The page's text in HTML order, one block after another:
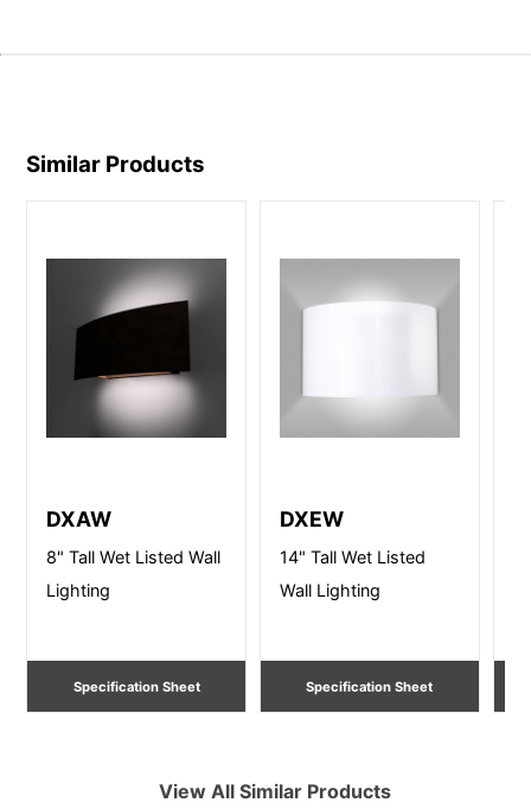
Similar Products
DXAW
8" Tall Wet Listed Wall
Lighting
Specification Sheet
DXEW
14" Tall Wet Listed
Wall Lighting
Specification Sheet
View All Similar Products